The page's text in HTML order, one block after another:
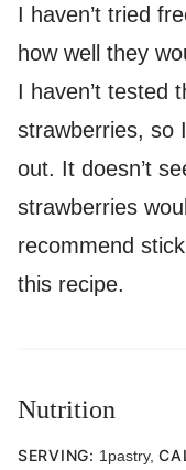
I haven’t tried
how well they
I haven’t tested
strawberries, so
out. It doesn’t
strawberries
recommend
this recipe.
Nutrition
SERVING: 1 pastry,